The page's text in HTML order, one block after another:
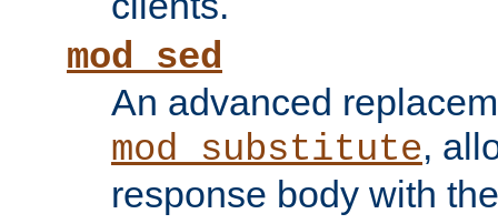
mod_sed
An advanced
mod_substitute,
response body with